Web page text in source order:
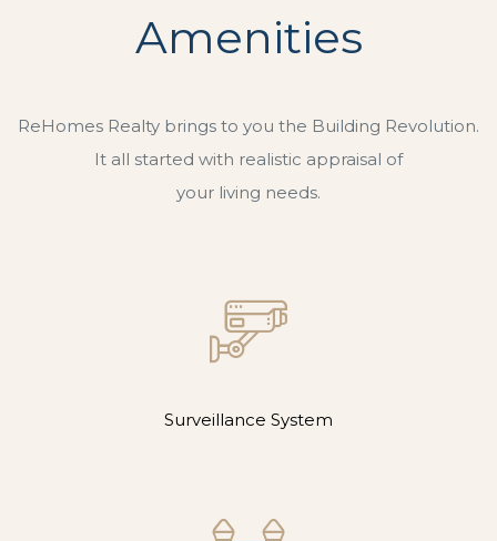
Amenities
ReHomes Realty brings to you the Building Revolution.
It all started with realistic appraisal of
your living needs.
Surveillance System